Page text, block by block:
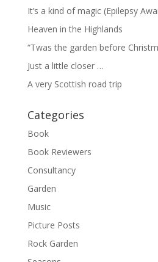
It’s a kind of magic (Epilepsy
Heaven in the Highlands
“Twas the garden before
Just a little closer …
A very Scottish road trip
Categories
Book
Book Reviewers
Consultancy
Garden
Music
Picture Posts
Rock Garden